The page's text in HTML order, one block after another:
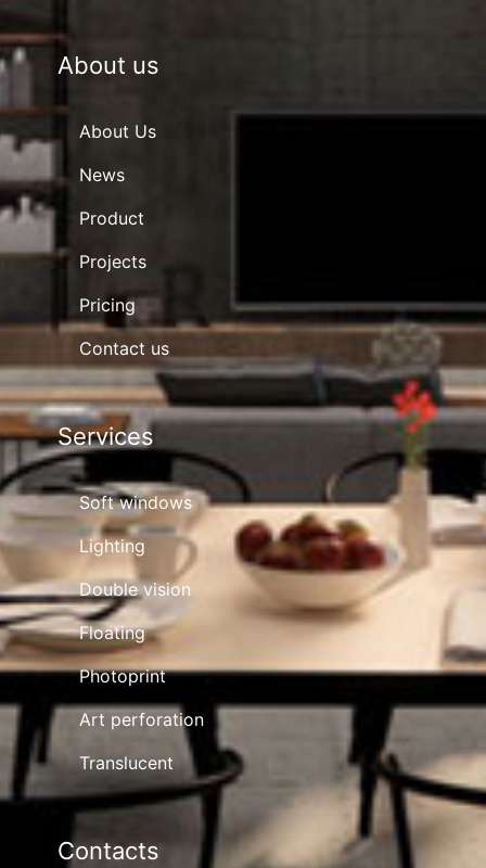
About us
About Us
News
Product
Projects
Pricing
Contact us
Services
Soft windows
Lighting
Double vision
Floating
Photoprint
Art perforation
Translucent
Contacts